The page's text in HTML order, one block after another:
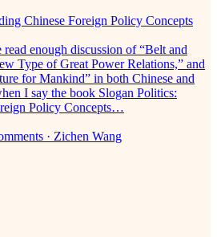
Chinese Foreign Policy Concepts
enough discussion of “Belt and
Type of Great Power Relations,” and
for Mankind” in both Chinese and
I say the book Slogan Politics:
Policy Concepts…
· Zichen Wang